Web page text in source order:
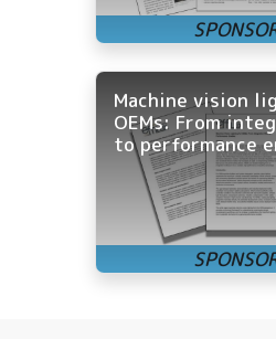
Machine vision
OEMs: From
to performance